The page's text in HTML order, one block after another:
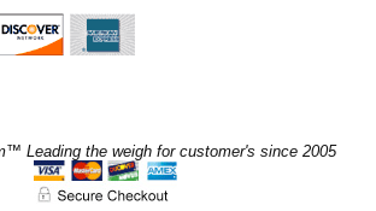
Leading the weigh for customer's since 2005